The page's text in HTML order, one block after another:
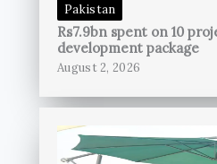
Pakistan
Rs7.9bn spent on 10
development package
August 2, 2026